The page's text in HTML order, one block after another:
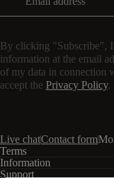
By clicking "Subscribe", I
information at the email
of my data in connection
accept the Privacy Policy.
Live chatContact form
Terms
Information
Support